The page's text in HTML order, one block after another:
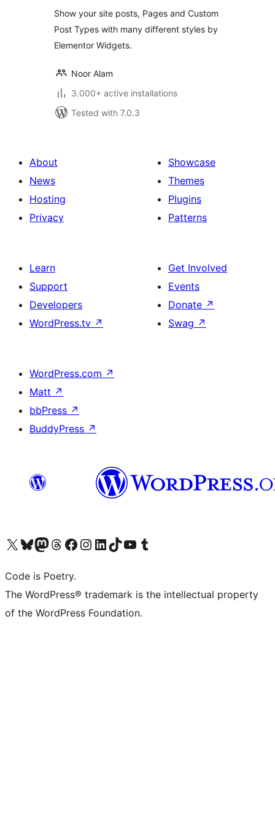
Show your site posts, Pages and Custom
Post Types with many different styles by
Elementor Widgets.
Noor Alam
3.000+ active installations
Tested with 7.0.3
About
News
Hosting
Privacy
Showcase
Themes
Plugins
Patterns
Learn
Support
Developers
WordPress.tv ↗
Get Involved
Events
Donate ↗
Swag ↗
WordPress.com ↗
Matt ↗
bbPress ↗
BuddyPress ↗
Visit our X (formerly Twitter) account
Visit our Bluesky account
Visit our Mastodon account
Visit our Threads account
Visit our Facebook page
Visit our Instagram account
Visit our LinkedIn account
Visit our TikTok account
Visit our YouTube channel
Visit our Tumblr account
Code is Poetry.
The WordPress® trademark is the intellectual property
of the WordPress Foundation.